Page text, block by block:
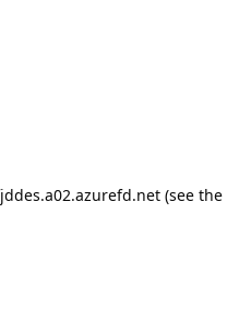
(see the